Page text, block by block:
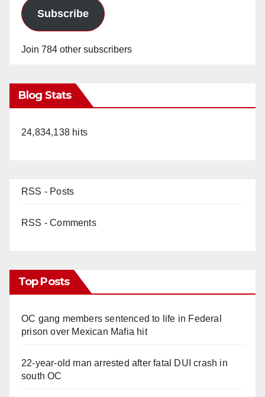
Subscribe
Join 784 other subscribers
Blog Stats
24,834,138 hits
RSS - Posts
RSS - Comments
Top Posts
OC gang members sentenced to life in Federal
prison over Mexican Mafia hit
22-year-old man arrested after fatal DUI crash in
south OC